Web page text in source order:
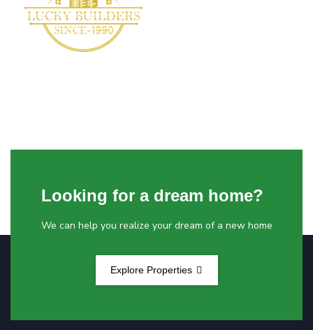
Looking for a dream home?
We can help you realize your dream of a new home
Explore Properties